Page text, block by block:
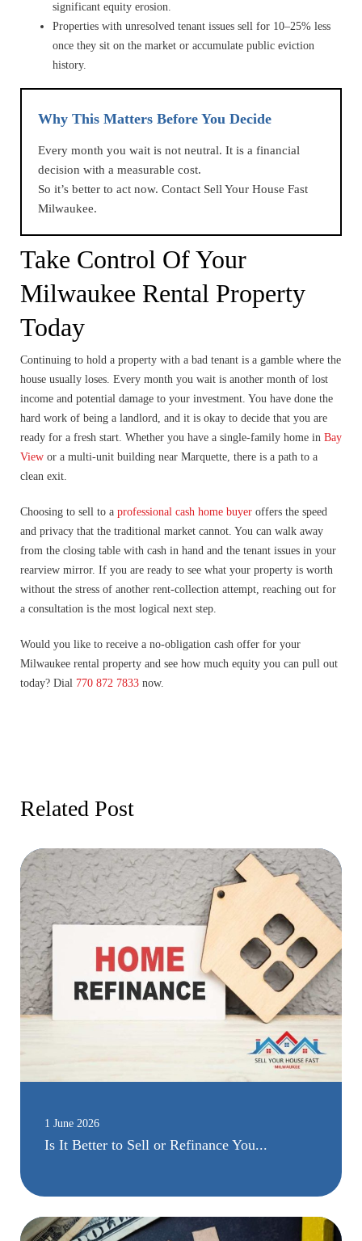
significant equity erosion.
Properties with unresolved tenant issues sell for 10–25% less
once they sit on the market or accumulate public eviction
history.
Why This Matters Before You Decide
Every month you wait is not neutral. It is a financial
decision with a measurable cost.
So it’s better to act now. Contact Sell Your House Fast
Milwaukee.
Take Control Of Your
Milwaukee Rental Property
Today
Continuing to hold a property with a bad tenant is a gamble where the
house usually loses. Every month you wait is another month of lost
income and potential damage to your investment. You have done the
hard work of being a landlord, and it is okay to decide that you are
ready for a fresh start. Whether you have a single-family home in Bay
View or a multi-unit building near Marquette, there is a path to a
clean exit.
Choosing to sell to a professional cash home buyer offers the speed
and privacy that the traditional market cannot. You can walk away
from the closing table with cash in hand and the tenant issues in your
rearview mirror. If you are ready to see what your property is worth
without the stress of another rent-collection attempt, reaching out for
a consultation is the most logical next step.
Would you like to receive a no-obligation cash offer for your
Milwaukee rental property and see how much equity you can pull out
today? Dial 770 872 7833 now.
Related Post
1 June 2026
Is It Better to Sell or Refinance You...